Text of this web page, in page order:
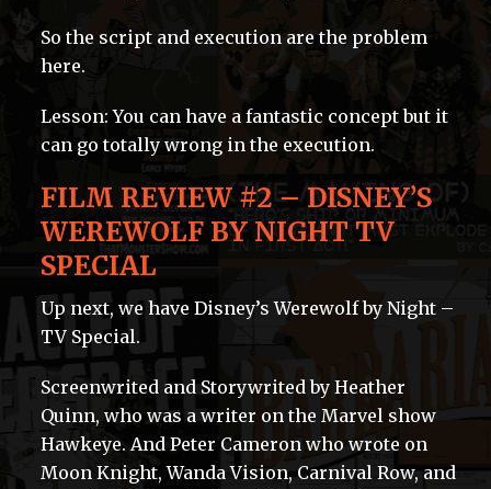
So the script and execution are the problem
here.
Lesson: You can have a fantastic concept but it
can go totally wrong in the execution.
FILM REVIEW #2 – DISNEY’S
WEREWOLF BY NIGHT TV
SPECIAL
Up next, we have Disney’s Werewolf by Night –
TV Special.
Screenwrited and Storywrited by Heather
Quinn, who was a writer on the Marvel show
Hawkeye. And Peter Cameron who wrote on
Moon Knight, Wanda Vision, Carnival Row, and